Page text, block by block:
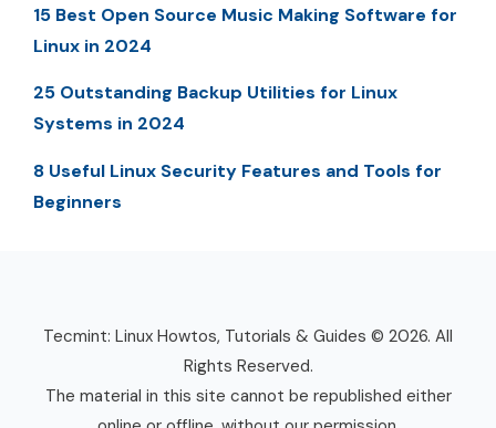
15 Best Open Source Music Making Software for
Linux in 2024
25 Outstanding Backup Utilities for Linux
Systems in 2024
8 Useful Linux Security Features and Tools for
Beginners
Tecmint: Linux Howtos, Tutorials & Guides © 2026. All
Rights Reserved.
The material in this site cannot be republished either